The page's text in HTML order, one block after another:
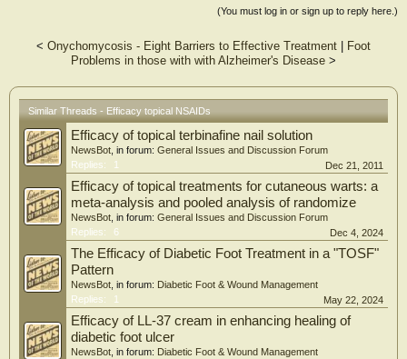
(You must log in or sign up to reply here.)
< Onychomycosis - Eight Barriers to Effective Treatment
Foot
Problems in those with with Alzheimer's Disease >
Similar Threads - Efficacy topical NSAIDs
Efficacy of topical terbinafine nail solution
NewsBot , in forum: General Issues and Discussion Forum
Replies:
1 Dec 21, 2011
Efficacy of topical treatments for cutaneous warts: a
meta-analysis and pooled analysis of randomize
NewsBot , in forum: General Issues and Discussion Forum
Replies:
6 Dec 4, 2024
The Efficacy of Diabetic Foot Treatment in a "TOSF"
Pattern
NewsBot , in forum: Diabetic Foot & Wound Management
Replies:
1 May 22, 2024
Efficacy of LL-37 cream in enhancing healing of
diabetic foot ulcer
NewsBot , in forum: Diabetic Foot & Wound Management